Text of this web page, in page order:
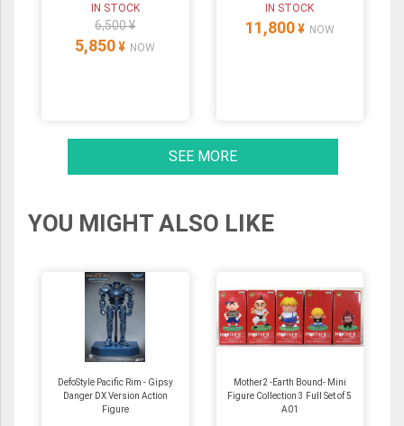
IN STOCK
6,500 ¥
5,850 ¥ NOW
IN STOCK
11,800 ¥ NOW
SEE MORE
YOU MIGHT ALSO LIKE
DefoStyle Pacific Rim - Gipsy
Danger DX Version Action
Figure
Mother2 -Earth Bound- Mini
Figure Collection 3 Full Set of 5
A01